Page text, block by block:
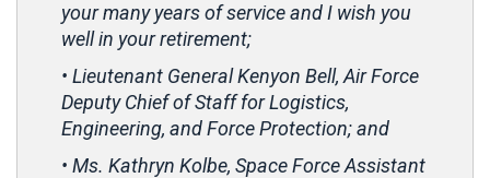
your many years of service and I wish you
well in your retirement;
• Lieutenant General Kenyon Bell, Air Force
Deputy Chief of Staff for Logistics,
Engineering, and Force Protection; and
• Ms. Kathryn Kolbe, Space Force Assistant